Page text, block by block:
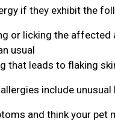
if they exhibit the
or licking the affected
usual
that leads to flaking
include
and think your pet